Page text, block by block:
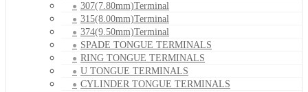
307(7.80mm)Terminal
315(8.00mm)Terminal
374(9.50mm)Terminal
SPADE TONGUE TERMINALS
RING TONGUE TERMINALS
U TONGUE TERMINALS
CYLINDER TONGUE TERMINALS